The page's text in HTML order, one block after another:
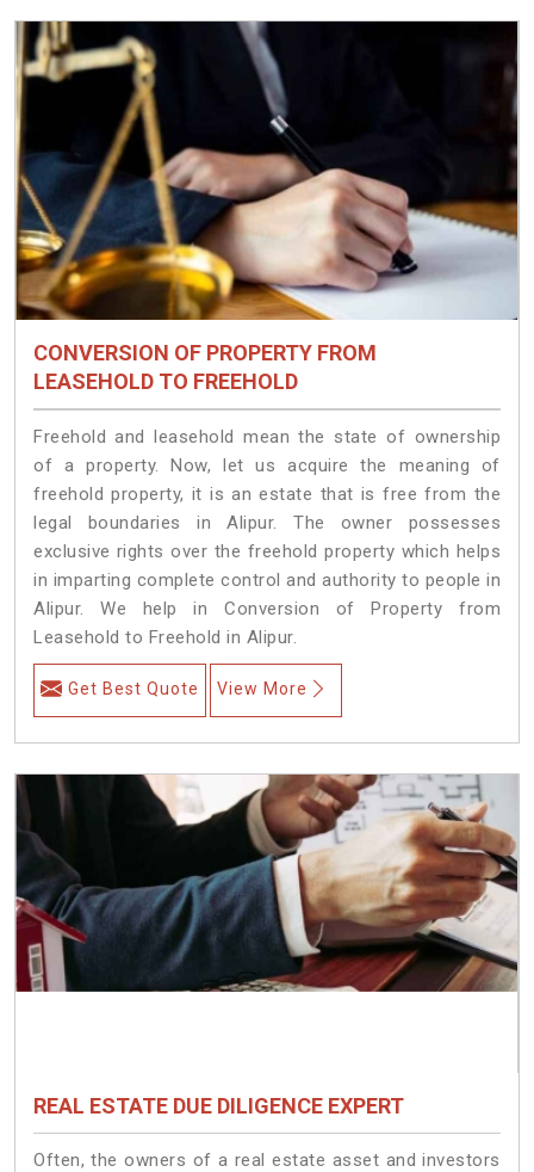
CONVERSION OF PROPERTY FROM
LEASEHOLD TO FREEHOLD
Freehold and leasehold mean the state of ownership
of a property. Now, let us acquire the meaning of
freehold property, it is an estate that is free from the
legal boundaries in Alipur. The owner possesses
exclusive rights over the freehold property which helps
in imparting complete control and authority to people in
Alipur. We help in Conversion of Property from
Leasehold to Freehold in Alipur.
Get Best Quote View More
REAL ESTATE DUE DILIGENCE EXPERT
Often, the owners of a real estate asset and investors